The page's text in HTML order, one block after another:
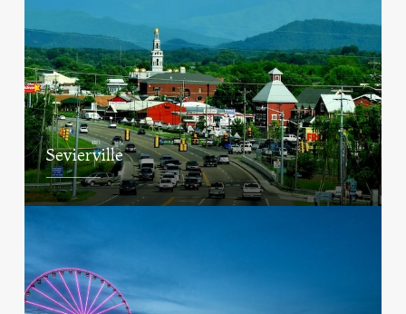
Sevierville